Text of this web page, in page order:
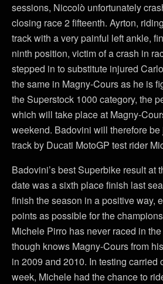
sessions, Niccolò unfortunately
closing race 2 fifteenth. Ayrton,
track with a very painful left ankle,
ninth position, victim of a crash in
stepped in to substitute injured
the same in Magny-Cours as he is
the Superstock 1000 category, the
which will take place at Magny-
weekend. Badovini will therefore be
track by Ducati MotoGP test rider
Badovini’s best Superbike result at
date was a sixth place finish last
finish the season in a positive way,
points as possible for the
Michele Pirro has never raced in
though knows Magny-Cours from
in 2009 and 2010. In testing carried
week, Michele had the chance to